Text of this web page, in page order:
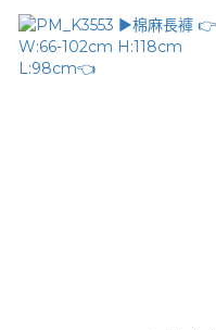
H:110cm L:101cm👈